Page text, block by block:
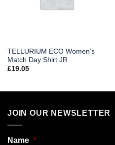
TELLURIUM ECO Women’s
Match Day Shirt JR
£19.05
JOIN OUR NEWSLETTER
Name *